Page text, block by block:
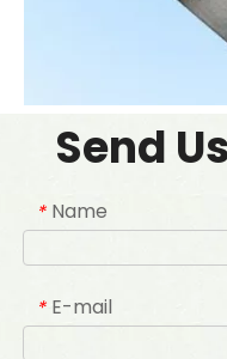
Send
* Name
* E-mail